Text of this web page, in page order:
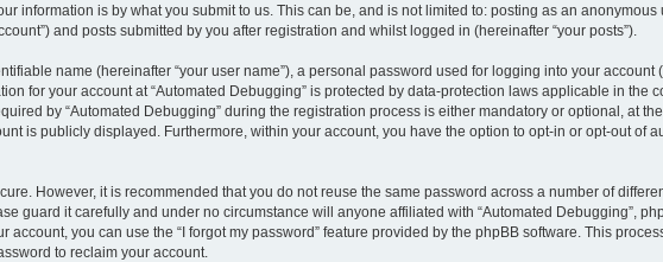
information is by what you submit to us. This can be, and is not limited to: posting as an anonymous
and posts submitted by you after registration and whilst logged in (hereinafter “your posts”).
name (hereinafter “your user name”), a personal password used for logging into your account
for your account at “Automated Debugging” is protected by data-protection laws applicable in the
by “Automated Debugging” during the registration process is either mandatory or optional, at the
is publicly displayed. Furthermore, within your account, you have the option to opt-in or opt-out of
However, it is recommended that you do not reuse the same password across a number of
guard it carefully and under no circumstance will anyone affiliated with “Automated Debugging”,
you can use the “I forgot my password” feature provided by the phpBB software. This
to reclaim your account.